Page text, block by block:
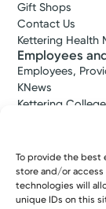
To provide the best
store and/or
technologies will
unique IDs on this
Gift Shops
Contact Us
Kettering Health
Employees
Employees,
KNews
Kettering College
Kettering Health
Kettering Health
Soin Medical
Pharmacy